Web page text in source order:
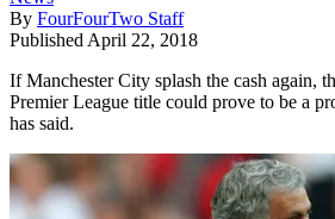
By FourFourTwo Staff
Published April 22, 2018
If Manchester City splash the cash again,
Premier League title could prove to be a
has said.